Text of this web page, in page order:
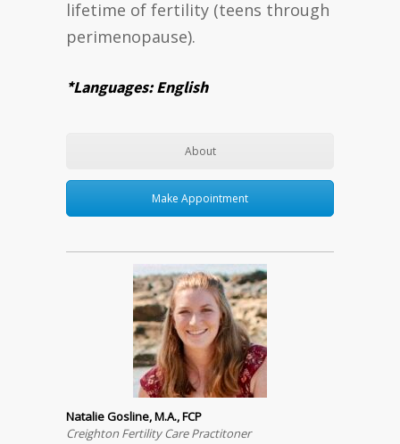
lifetime of fertility (teens through
perimenopause).
*Languages: English
About
Make Appointment
Natalie Gosline, M.A., FCP
Creighton Fertility Care Practitoner